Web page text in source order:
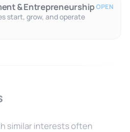
& Entrepreneurship
start, grow, and operate
OPEN
similar interests often